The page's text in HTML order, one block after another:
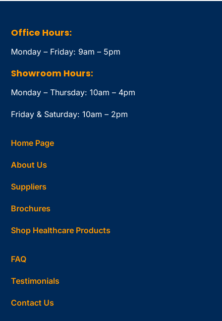
Office Hours:
Monday – Friday: 9am – 5pm
Showroom Hours:
Monday – Thursday: 10am – 4pm
Friday & Saturday: 10am – 2pm
Home Page
About Us
Suppliers
Brochures
Shop Healthcare Products
FAQ
Testimonials
Contact Us